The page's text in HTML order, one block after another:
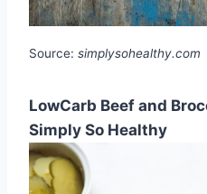
Source: simplysohealthy.com
LowCarb Beef and
Simply So Healthy